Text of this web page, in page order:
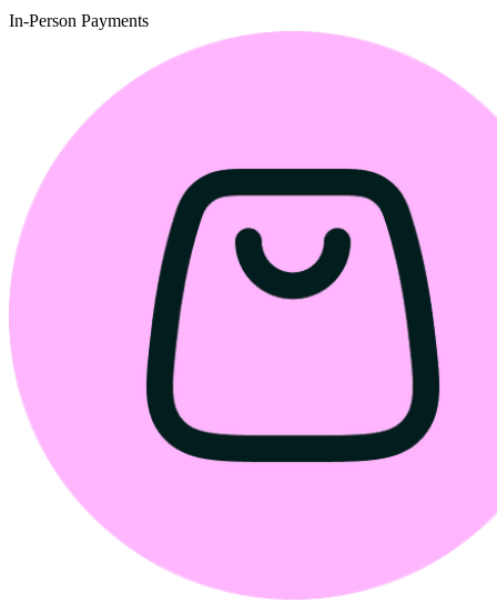
In-Person Payments